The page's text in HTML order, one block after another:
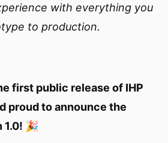
with everything you
to production.
first public release of IHP
proud to announce the
1.0! 🎉